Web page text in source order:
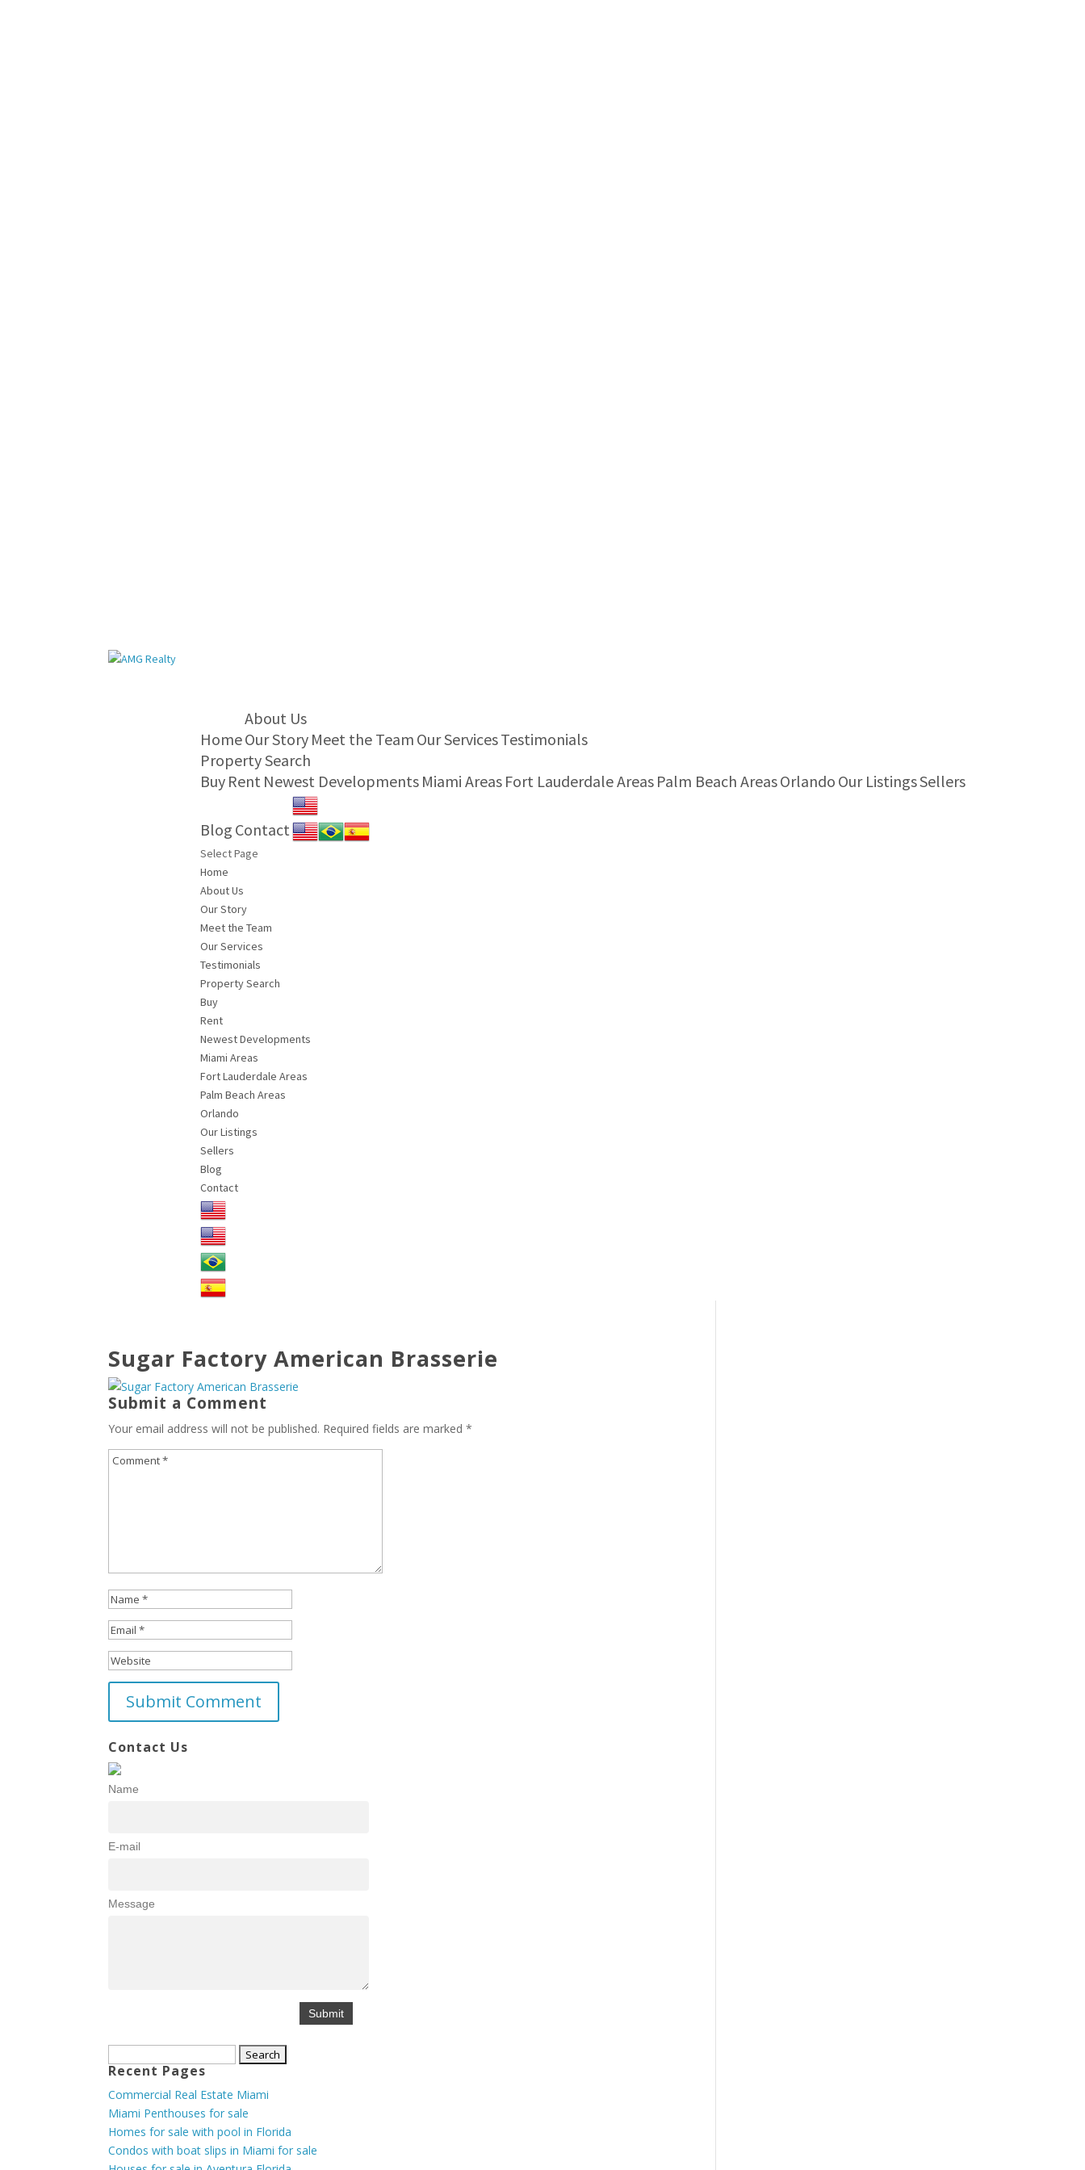
Home
About Us
Our Story Meet the Team Our ServicesTestimonials
Property Search
Buy Rent Newest Developments Miami Areas Fort Lauderdale Areas Palm Beach AreasOrlando Our ListingsSellers
Blog Contact
Select Page
Home
About Us
Our Story
Meet the Team
Our Services
Testimonials
Property Search
Buy
Rent
Newest Developments
Miami Areas
Fort Lauderdale Areas
Palm Beach Areas
Orlando
Our Listings
Sellers
Blog
Contact
Sugar Factory American Brasserie
Submit a Comment
Your email address will not be published. Required fields are marked*
Contact Us
Name
E-mail
Message
for:
Recent Pages
Commercial Real Estate Miami
Miami Penthouses for sale
Homes for sale with pool in Florida
Condos with boat slips in Miami for sale